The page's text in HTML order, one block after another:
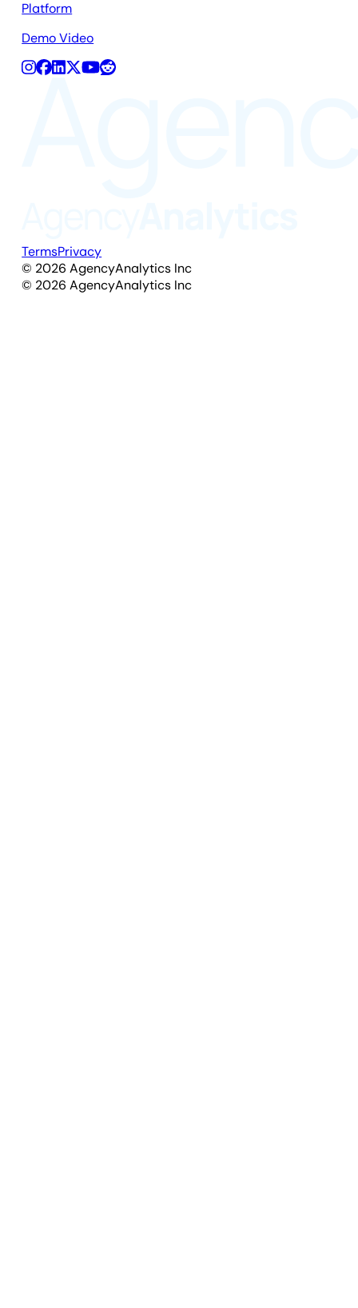
Platform
Demo Video
TermsPrivacy
© 2026 AgencyAnalytics Inc
© 2026 AgencyAnalytics Inc